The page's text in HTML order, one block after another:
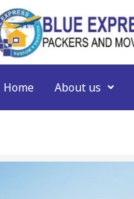
Home About us